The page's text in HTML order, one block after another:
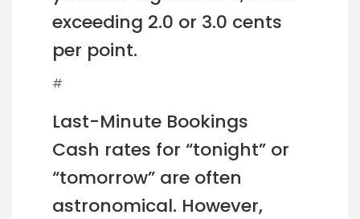
exceeding 2.0 or 3.0 cents
per point.
#
Last-Minute Bookings
Cash rates for “tonight” or
“tomorrow” are often
astronomical. However,